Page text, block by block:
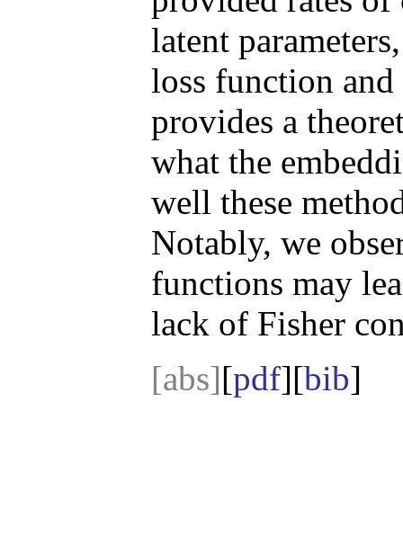
latent
loss function
provides a
what the
well these
Notably, we
functions may
lack of Fisher
[abs][pdf][bib]